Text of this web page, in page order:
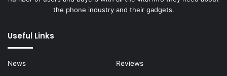
the phone industry and their gadgets.
Useful Links
News
Reviews